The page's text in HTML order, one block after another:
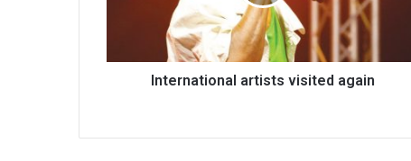
International artists visited again